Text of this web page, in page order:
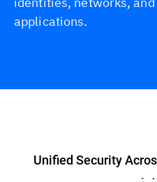
applications.
Unified Security